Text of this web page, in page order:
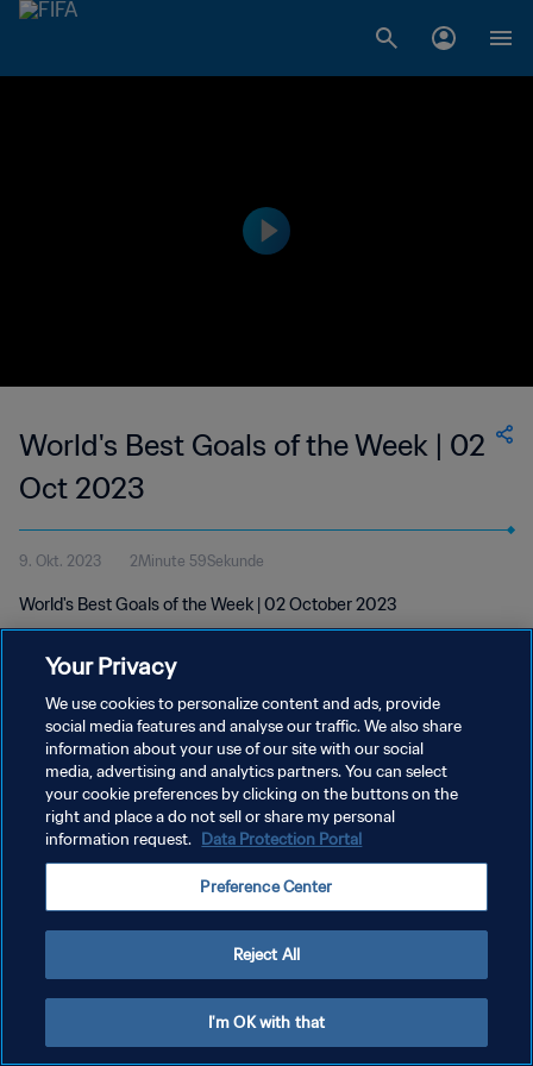
World's Best Goals of the Week | 02
Oct 2023
9. Okt. 2023 2Minute 59Sekunde
World's Best Goals of the Week | 02 October 2023
DATENSCHUTZ
NUTZUNGSBEDINGUNGEN
COOKIE-EINSTELLUNGEN VERWALTEN
Your Privacy
We use cookies to personalize content and ads, provide
social media features and analyse our traffic. We also share
information about your use of our site with our social
media, advertising and analytics partners. You can select
your cookie preferences by clicking on the buttons on the
right and place a do not sell or share my personal
information request. Data Protection Portal
Preference Center
Reject All
I'm OK with that